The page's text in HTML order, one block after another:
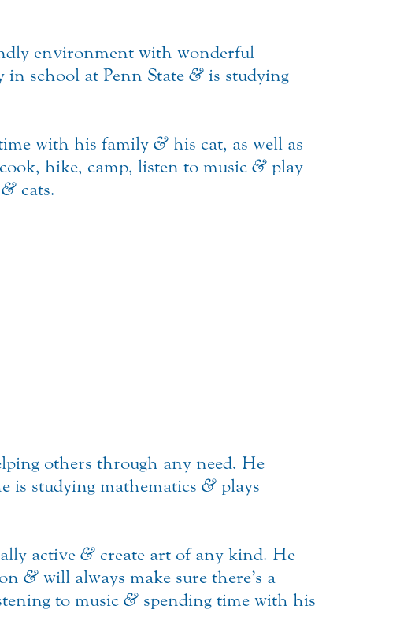
environment with wonderful
in school at Penn State& is studying
with his family& his cat, as well as
hike, camp, listen to music& play
& cats.
others through any need. He
is studying mathematics& plays
active& create art of any kind. He
on& will always make sure there’s a
to music& spending time with his